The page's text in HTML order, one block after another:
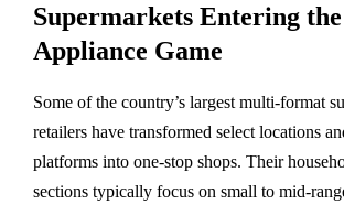
Supermarkets Entering the
Appliance Game
Some of the country’s largest multi-format
retailers have transformed select locations
platforms into one-stop shops. Their
sections typically focus on small to mid-